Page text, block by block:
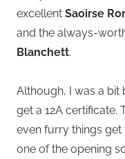
excellent Saoirse
and the always-
Blanchett.
Although, I was a bit
get a 12A certificate.
even furry things
one of the opening